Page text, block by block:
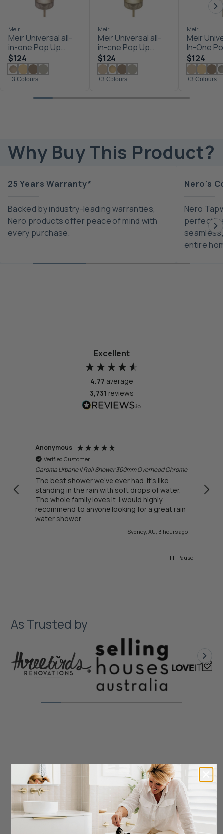
Meir
Meir Universal all-
in-one Pop Up
Waste - Basin &
Bath - Champagne
$124
+3 Colours
Meir
Meir Universal all-
in-one Pop Up
Waste - Basin &
Bath - Tiger Bronze
$124
+3 Colours
Meir
Meir
In-One
Waste -
Bath
$124
+3 Colours
Why Buy This Product?
25 Years Warranty*
Backed by industry-leading warranties,
Nero products offer peace of mind with
every purchase.
Nero's
Nero
perfectly
entire
Excellent
4.77 average
3,731 reviews
Anonymous
Verified Customer
Caroma Urbane II Rail Shower 300mm Overhead Chrome
The best shower we've ever had. It's like
standing in the rain with soft drops of water.
The whole family loves it. I would highly
recommend to anyone looking for a great rain
water shower
Sydney, AU, 3 hours ago
Pause
As Trusted by